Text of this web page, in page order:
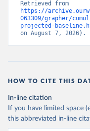
https://
063309/grapher/
projected-
on August 7, 2026).
HOW TO CITE THIS
In-line citation
If you have limited space
this abbreviated in-line